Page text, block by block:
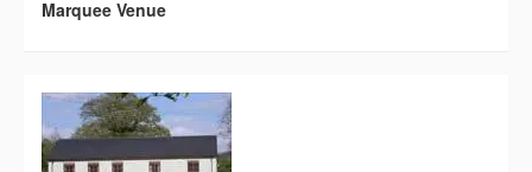
Marquee Venue